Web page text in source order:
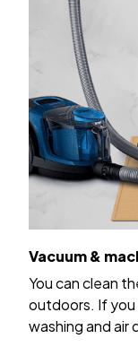
Vacuum &
You can clean
outdoors. If you
washing and air